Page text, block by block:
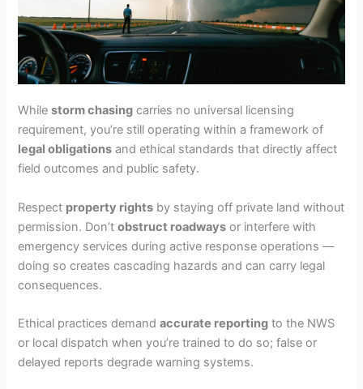
Whilestorm chasing carries no universal licensing
requirement, you’re still operating within a framework of
legal obligations and ethical standards that directly affect
field outcomes and public safety.
Respect property rights by staying off private land without
permission. Don’tobstruct roadways or interfere with
emergency services during active response operations —
doing so creates cascading hazards and can carry legal
consequences.
Ethical practices demandaccurate reporting to the NWS
or local dispatch when you’re trained to do so; false or
delayed reports degrade warning systems.